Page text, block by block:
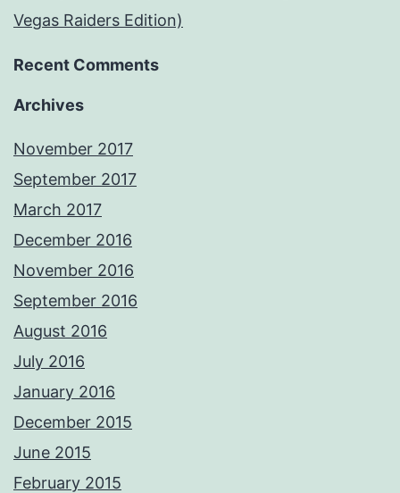
Vegas Raiders Edition)
Recent Comments
Archives
November 2017
September 2017
March 2017
December 2016
November 2016
September 2016
August 2016
July 2016
January 2016
December 2015
June 2015
February 2015